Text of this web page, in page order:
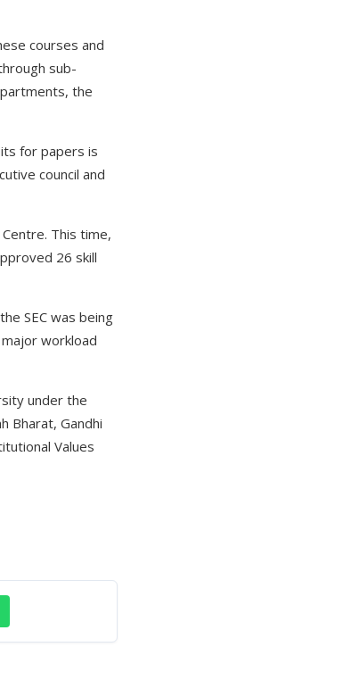
courses and
sub-
the
for papers is
council and
This time,
26 skill
SEC was being
workload
under the
Bharat, Gandhi
Values